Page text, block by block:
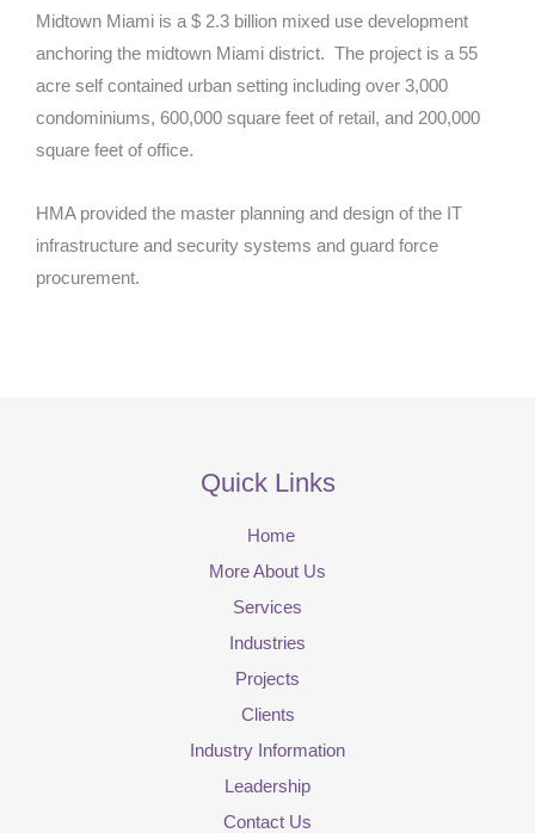
Midtown Miami is a $ 2.3 billion mixed use development
anchoring the midtown Miami district. The project is a 55
acre self contained urban setting including over 3,000
condominiums, 600,000 square feet of retail, and 200,000
square feet of office.
HMA provided the master planning and design of the IT
infrastructure and security systems and guard force
procurement.
Quick Links
Home
More About Us
Services
Industries
Projects
Clients
Industry Information
Leadership
Contact Us